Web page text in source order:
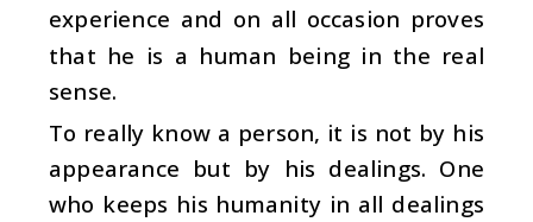
experience and on all occasion proves
that he is a human being in the real
sense.
To really know a person, it is not by his
appearance but by his dealings. One
who keeps his humanity in all dealings